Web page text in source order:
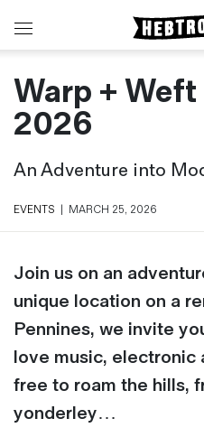
⭐️ New
Boots
Jackets
Jeans / Trousers
Shirts
Shorts
T-Shirts
Vests
🧵 Seconds & Samples Sale
Magazines
About Us
News & Stories
Visit our Shop
Care Guides
Repairs
What is Selvedge Denim?
Delivery, Returns and
Terms & Conditions
Contact Us
Warp +
2026
An Adventure into
EVENTS MARCH 25, 2026
Join us on an
unique location on a
Pennines, we invite
love music, electronic
free to roam the hills,
yonderley…